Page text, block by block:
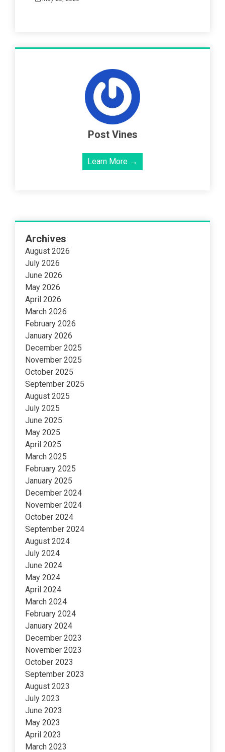
Post Vines
Learn More →
Archives
August 2026
July 2026
June 2026
May 2026
April 2026
March 2026
February 2026
January 2026
December 2025
November 2025
October 2025
September 2025
August 2025
July 2025
June 2025
May 2025
April 2025
March 2025
February 2025
January 2025
December 2024
November 2024
October 2024
September 2024
August 2024
July 2024
June 2024
May 2024
April 2024
March 2024
February 2024
January 2024
December 2023
November 2023
October 2023
September 2023
August 2023
July 2023
June 2023
May 2023
April 2023
March 2023